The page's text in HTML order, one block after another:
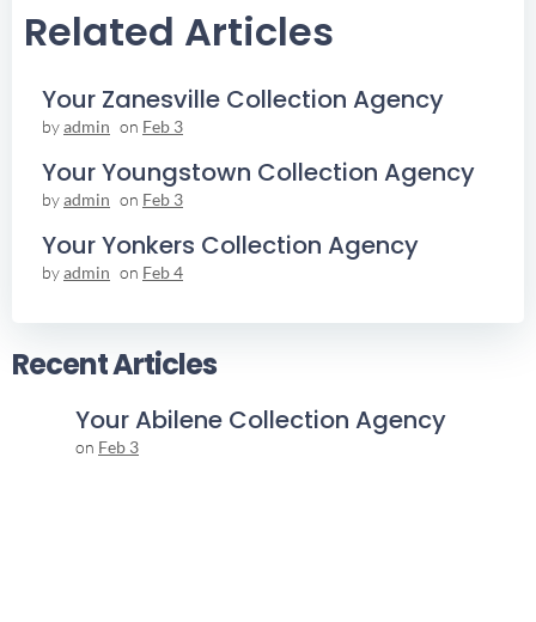
Related Articles
Your Zanesville Collection Agency
byadmin on Feb 3
Your Youngstown Collection Agency
byadmin on Feb 3
Your Yonkers Collection Agency
byadmin on Feb 4
Recent Articles
Your Abilene Collection Agency
on Feb 3